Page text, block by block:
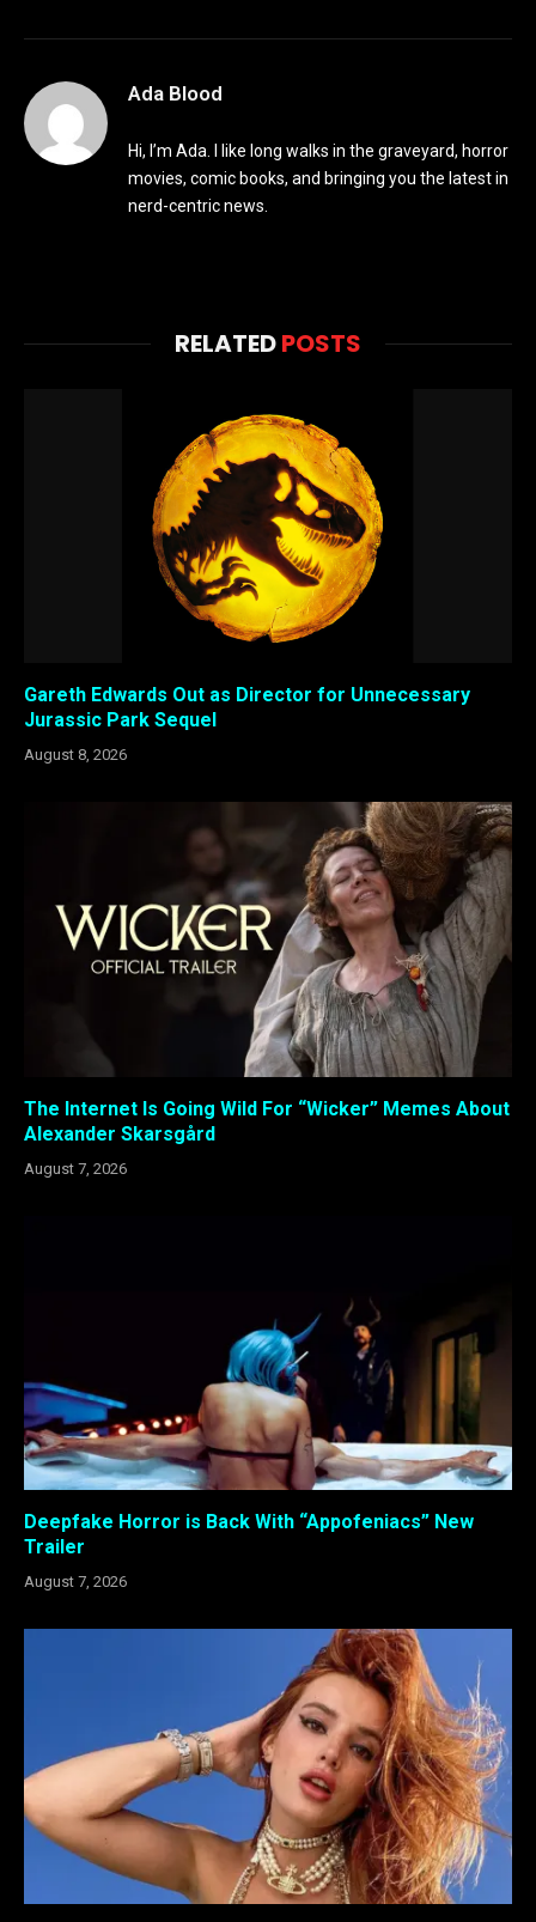
Ada Blood
Hi, I’m Ada. I like long walks in the graveyard, horror
movies, comic books, and bringing you the latest in
nerd-centric news.
RELATEDPOSTS
Gareth Edwards Out as Director for Unnecessary
Jurassic Park Sequel
August 8, 2026
The Internet Is Going Wild For “Wicker” Memes About
Alexander Skarsgård
August 7, 2026
Deepfake Horror is Back With “Appofeniacs” New
Trailer
August 7, 2026